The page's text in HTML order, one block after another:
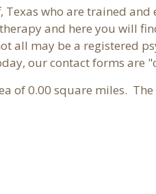
who are trained and
and here you will
all may be a registered
our contact forms are
of 0.00 square miles.